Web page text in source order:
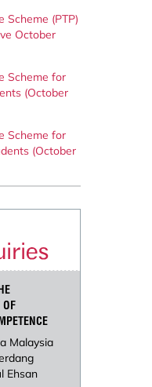
Scheme (PTP)
October
Scheme for
(October
Scheme for
(October
OF
Malaysia
Ehsan